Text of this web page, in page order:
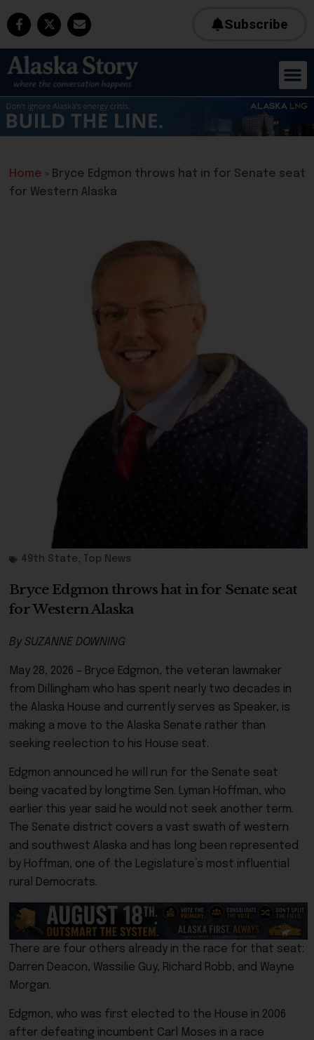
Subscribe
Home » Bryce Edgmon throws hat in for Senate seat
for Western Alaska
49th State, Top News
Bryce Edgmon throws hat in for Senate seat
for Western Alaska
By SUZANNE DOWNING
May 28, 2026 – Bryce Edgmon, the veteran lawmaker
from Dillingham who has spent nearly two decades in
the Alaska House and currently serves as Speaker, is
making a move to the Alaska Senate rather than
seeking reelection to his House seat.
Edgmon announced he will run for the Senate seat
being vacated by longtime Sen. Lyman Hoffman, who
earlier this year said he would not seek another term.
The Senate district covers a vast swath of western
and southwest Alaska and has long been represented
by Hoffman, one of the Legislature’s most influential
rural Democrats.
There are four others already in the race for that seat:
Darren Deacon, Wassilie Guy, Richard Robb, and Wayne
Morgan.
Edgmon, who was first elected to the House in 2006
after defeating incumbent Carl Moses in a race